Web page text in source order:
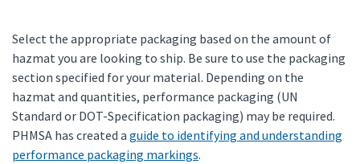
Select the appropriate packaging based on the amount of
hazmat you are looking to ship. Be sure to use the packaging
section specified for your material. Depending on the
hazmat and quantities, performance packaging (UN
Standard or DOT-Specification packaging) may be required.
PHMSA has created a guide to identifying and understanding
performance packaging markings.